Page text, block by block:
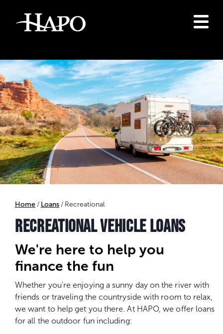
Home Loans Recreational
RECREATIONAL VEHICLE LOANS
We're here to help you
finance the fun
Whether you're enjoying a sunny day on the river with
friends or traveling the countryside with room to relax,
we want to help get you there. At HAPO, we offer loans
for all the outdoor fun including: